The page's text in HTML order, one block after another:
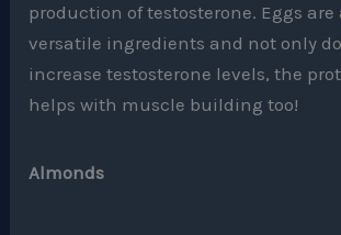
production of testosterone. Eggs are
versatile ingredients and not only
increase testosterone levels, the
helps with muscle building too!
Almonds